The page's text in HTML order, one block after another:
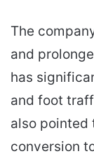
The
and
has
and foot
also pointed
conversion